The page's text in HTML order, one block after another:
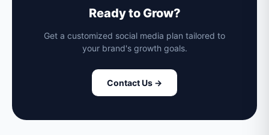
Ready to Grow?
Get a customized social media plan tailored to
your brand's growth goals.
Contact Us →